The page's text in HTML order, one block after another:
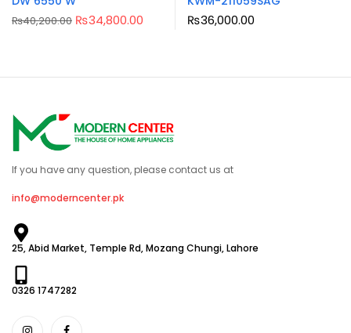
₨40,200.00 ₨34,800.00 ₨36,000.00
If you have any question, please contact us at
info@moderncenter.pk
25, Abid Market, Temple Rd, Mozang Chungi, Lahore
0326 1747282